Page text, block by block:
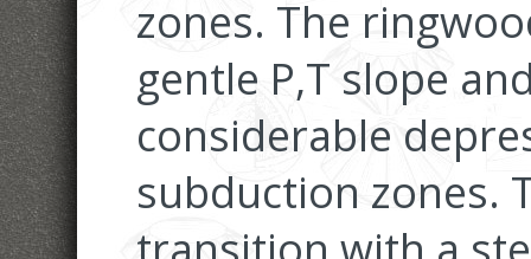
zones. The
gentle P,T slope
considerable
subduction zones.